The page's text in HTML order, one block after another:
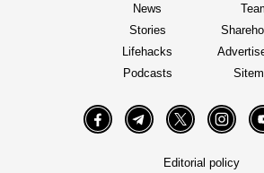
News
Stories
Lifehacks
Podcasts
FacebookTelegramTwitter
Editorial policy